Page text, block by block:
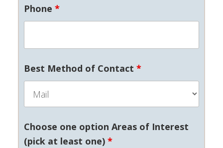
Phone *
Best Method of Contact *
Choose one option Areas of Interest
(pick at least one) *